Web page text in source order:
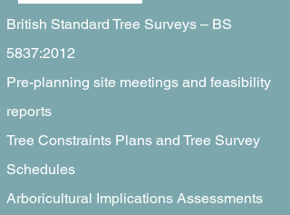
British Standard Tree Surveys – BS
5837:2012
Pre-planning site meetings and feasibility
reports
Tree Constraints Plans and Tree Survey
Schedules
Arboricultural Implications Assessments